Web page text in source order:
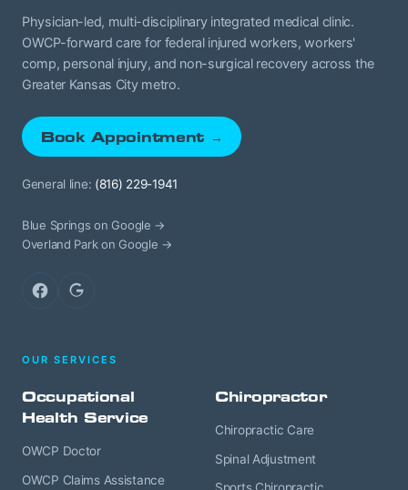
Physician-led, multi-disciplinary integrated medical clinic.
OWCP-forward care for federal injured workers, workers'
comp, personal injury, and non-surgical recovery across the
Greater Kansas City metro.
Book Appointment →
General line: (816) 229-1941
Blue Springs on Google →
Overland Park on Google →
FacebookGoogle
OUR SERVICES
Occupational
Health Service
OWCP Doctor
OWCP Claims Assistance
Chiropractor
Chiropractic Care
Spinal Adjustment